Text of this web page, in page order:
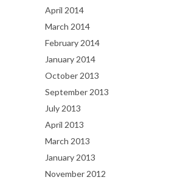
April 2014
March 2014
February 2014
January 2014
October 2013
September 2013
July 2013
April 2013
March 2013
January 2013
November 2012